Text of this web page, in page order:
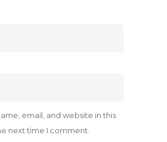
email, and website in this
next time I comment.